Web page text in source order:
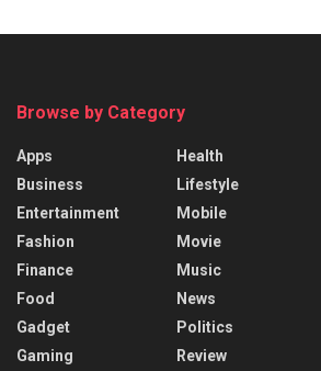
Browse by Category
Apps
Business
Entertainment
Fashion
Finance
Food
Gadget
Gaming
Health
Lifestyle
Mobile
Movie
Music
News
Politics
Review